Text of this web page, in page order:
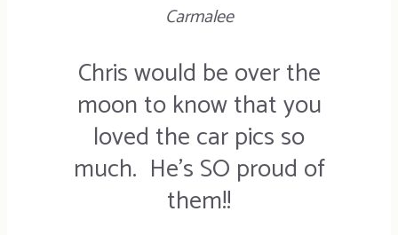
Carmalee
Chris would be over the
moon to know that you
loved the car pics so
much. He’s SO proud of
them!!